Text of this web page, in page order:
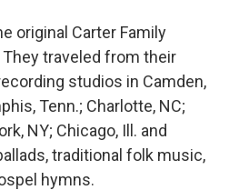
original Carter Family
traveled from their
studios in Camden,
Tenn.; Charlotte, NC;
NY; Chicago, Ill. and
traditional folk music,
hymns.